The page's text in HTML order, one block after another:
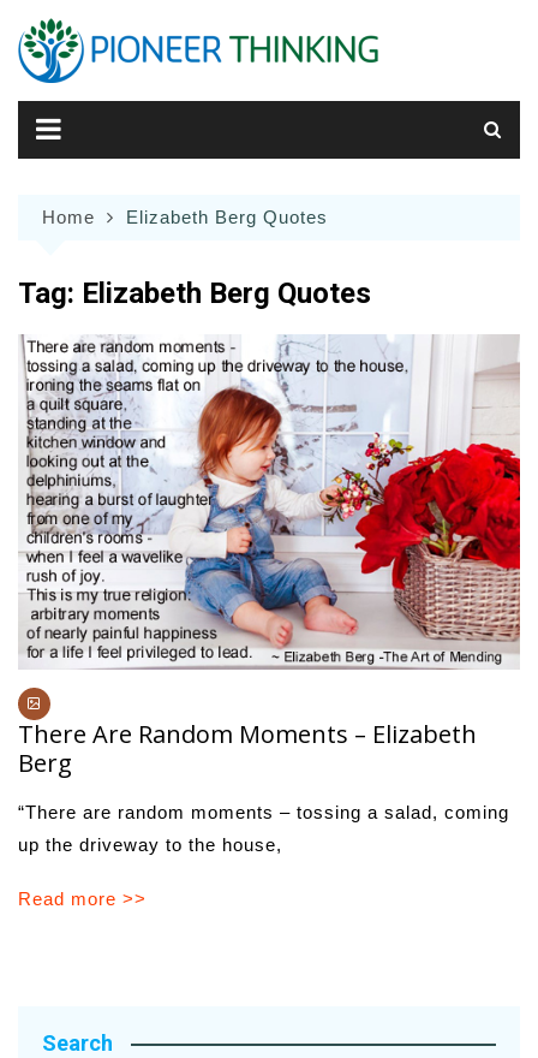
content
Home Elizabeth Berg Quotes
Tag: Elizabeth Berg Quotes
There Are Random Moments – Elizabeth
Berg
“There are random moments – tossing a salad, coming
up the driveway to the house,
Read more >>
Search